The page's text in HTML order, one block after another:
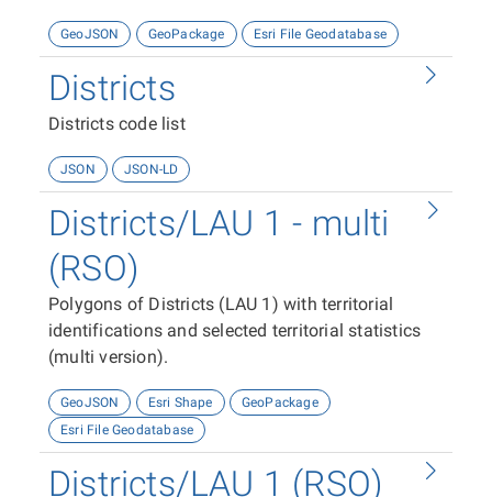
GeoJSON GeoPackage Esri File Geodatabase
Districts
Districts code list
JSON JSON-LD
Districts/LAU 1 - multi
(RSO)
Polygons of Districts (LAU 1) with territorial
identifications and selected territorial statistics
(multi version).
GeoJSON Esri Shape
GeoPackage
Esri File Geodatabase
Districts/LAU 1 (RSO)